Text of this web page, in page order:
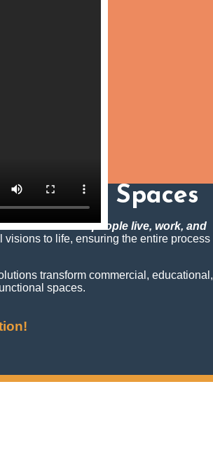
Spaces
transform how people live, work, and
to life, ensuring the entire process
transform commercial, educational,
spaces.